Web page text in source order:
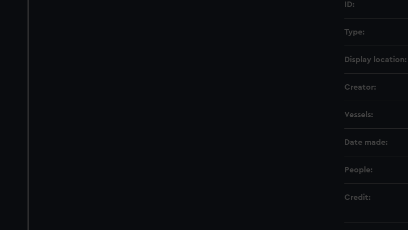
ID:
Type:
Display location:
Creator:
Vessels:
Date made:
People:
Credit: